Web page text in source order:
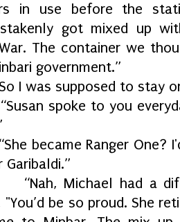
in use before the
got mixed up
The container we
government.”
supposed to stay on
spoke to you
Ranger One? I'd
Michael had a
"You’d be so proud. She